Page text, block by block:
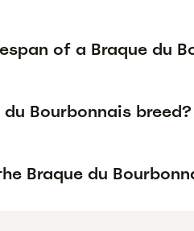
of a Braque du
Bourbonnais breed?
Braque du